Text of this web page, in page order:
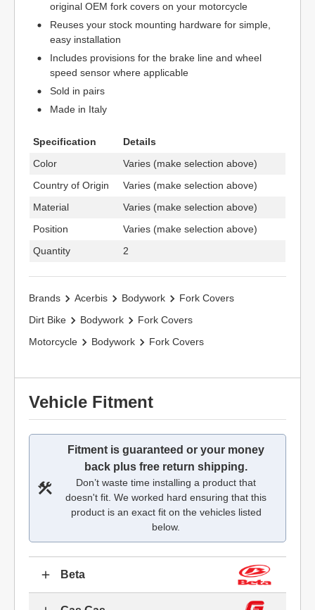
original OEM fork covers on your motorcycle
Reuses your stock mounting hardware for simple,
easy installation
Includes provisions for the brake line and wheel
speed sensor where applicable
Sold in pairs
Made in Italy
Specification
Details
Color
Varies (make selection above)
Country of Origin
Varies (make selection above)
Material
Varies (make selection above)
Position
Varies (make selection above)
Quantity
2
Brands Acerbis Bodywork
Fork Covers
Dirt Bike
Bodywork
Fork Covers
Motorcycle
Bodywork Fork Covers
Vehicle Fitment
Fitment is guaranteed or your money
back plus free return shipping.
Don’t waste time installing a product that
doesn't fit. We worked hard ensuring that this
product is an exact fit on the vehicles listed
below.
Beta